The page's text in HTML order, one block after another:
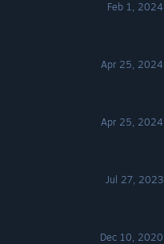
Feb 1, 2024
Apr 25, 2024
Apr 25, 2024
Jul 27, 2023
Dec 10, 2020